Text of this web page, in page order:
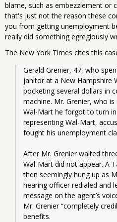
blame, such as embezzlement or
that's just not the reason these
you from getting unemployment
really did something egregiously
The New York Times cites this
Gerald Grenier, 47, who
janitor at a New Hampshire
pocketing several dollars in
machine. Mr. Grenier, who
Wal-Mart he forgot to turn
representing Wal-Mart,
fought his unemployment
After Mr. Grenier waited
Wal-Mart did not appear. A
then seemingly hung up as
hearing officer redialed and
message on the agent’s
Mr. Grenier “completely
benefits.